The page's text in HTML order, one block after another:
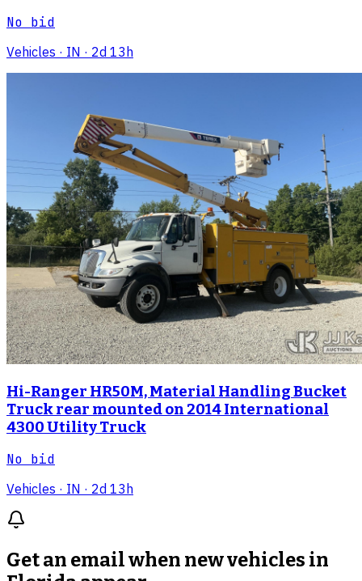
No bid
Vehicles · IN · 2d 13h
Hi-Ranger HR50M, Material Handling Bucket
Truck rear mounted on 2014 International
4300 Utility Truck
No bid
Vehicles · IN · 2d 13h
Get an email when newvehicles in